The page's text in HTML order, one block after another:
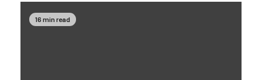
16 min read